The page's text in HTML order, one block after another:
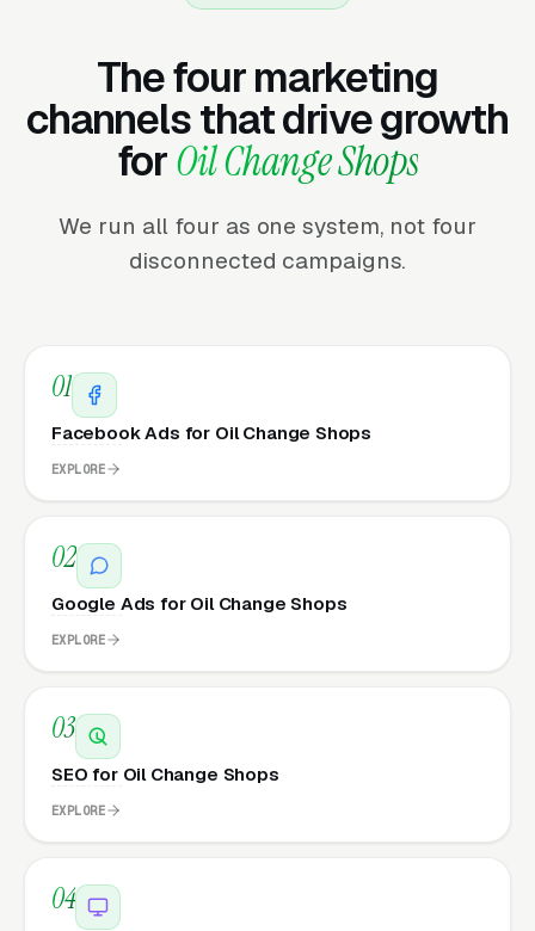
The four marketing
channels that drive growth
forOil Change Shops
We run all four as one system, not four
disconnected campaigns.
01
Facebook Ads for Oil Change Shops
EXPLORE
02
Google Ads for Oil Change Shops
EXPLORE
03
SEO for Oil Change Shops
EXPLORE
04